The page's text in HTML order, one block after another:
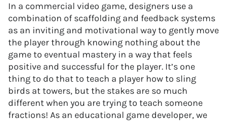
In a commercial video game, designers use a
combination of scaffolding and feedback systems
as an inviting and motivational way to gently move
the player through knowing nothing about the
game to eventual mastery in a way that feels
positive and successful for the player. It’s one
thing to do that to teach a player how to sling
birds at towers, but the stakes are so much
different when you are trying to teach someone
fractions! As an educational game developer, we